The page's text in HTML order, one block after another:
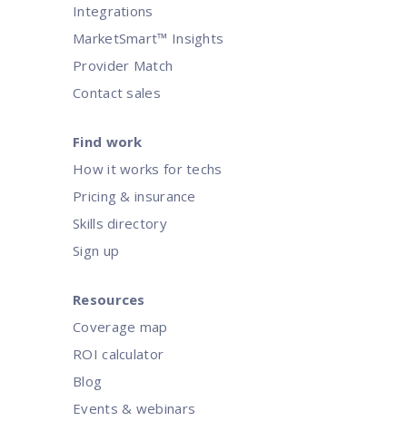
Integrations
MarketSmart™ Insights
Provider Match
Contact sales
Find work
How it works for techs
Pricing & insurance
Skills directory
Sign up
Resources
Coverage map
ROI calculator
Blog
Events & webinars